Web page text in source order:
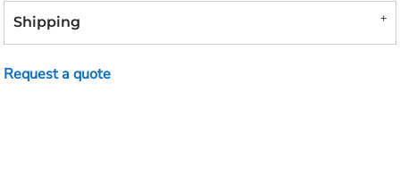
Shipping
Request a quote